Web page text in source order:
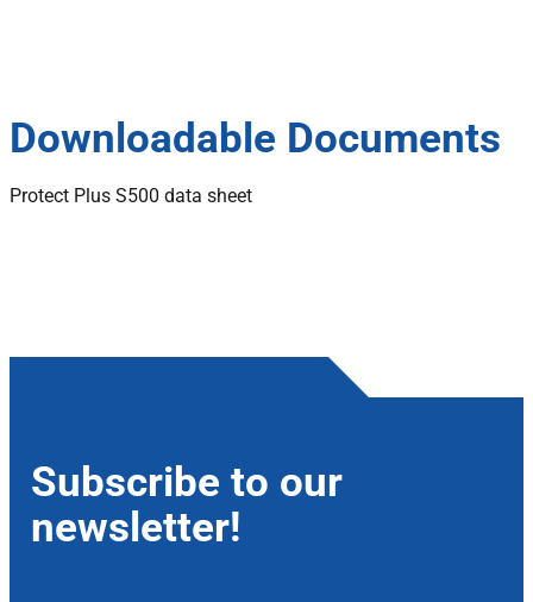
Downloadable Documents
Protect Plus S500 data sheet
Subscribe to our
newsletter!